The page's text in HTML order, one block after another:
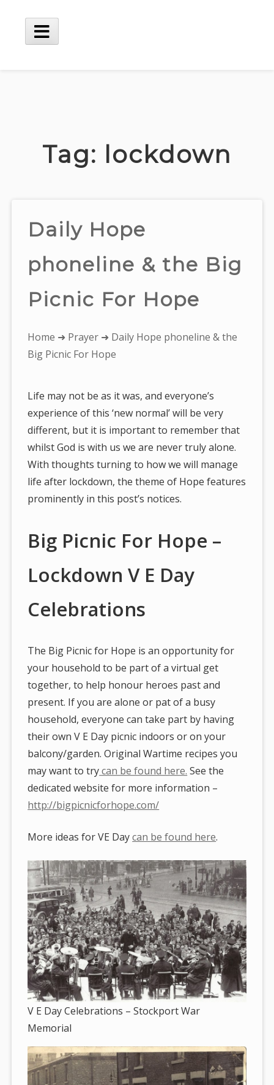
content
Main
Tag: lockdown
Daily Hope
phoneline & the Big
Picnic For Hope
You
are
Home ➜ Prayer ➜ Daily Hope phoneline & the
Big Picnic For Hope
Life may not be as it was, and everyone’s
experience of this ‘new normal’ will be very
different, but it is important to remember that
whilst God is with us we are never truly alone.
With thoughts turning to how we will manage
life after lockdown, the theme of Hope features
prominently in this post’s notices.
Big Picnic For Hope –
Lockdown V E Day
Celebrations
The Big Picnic for Hope is an opportunity for
your household to be part of a virtual get
together, to help honour heroes past and
present. If you are alone or pat of a busy
household, everyone can take part by having
their own V E Day picnic indoors or on your
balcony/garden. Original Wartime recipes you
may want to trycan be found here. See the
dedicated website for more information –
http://bigpicnicforhope.com/
More ideas for VE Daycan be found here.
V E Day Celebrations – Stockport War
Memorial